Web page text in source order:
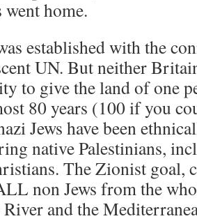
went home.
established with the
UN. But neither
to give the land of one
80 years (100 if you
Jews have been
native Palestinians,
The Zionist goal,
non Jews from the
and the